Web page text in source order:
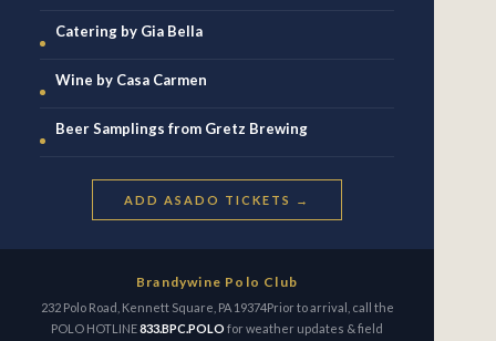
Catering by Gia Bella
Wine by Casa Carmen
Beer Samplings from Gretz Brewing
ADD ASADO TICKETS →
Brandywine Polo Club
232 Polo Road, Kennett Square, PA 19374Prior to arrival, call the
POLO HOTLINE833.BPC.POLO for weather updates & field